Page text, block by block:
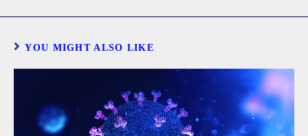
YOU MIGHT ALSO LIKE